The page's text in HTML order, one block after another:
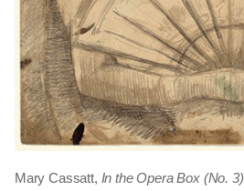
Mary Cassatt, In the Opera Box (No. 3)